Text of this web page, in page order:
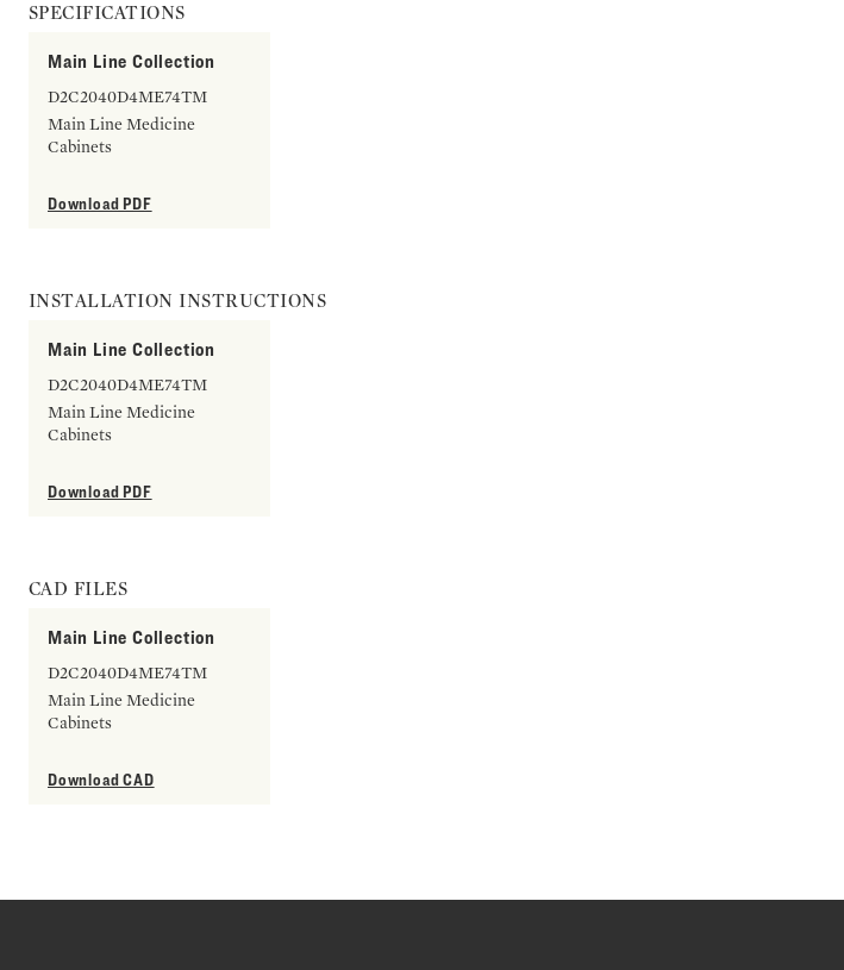
SPECIFICATIONS
Main Line Collection
D2C2040D4ME74TM
Main Line Medicine
Cabinets
Download PDF
INSTALLATION INSTRUCTIONS
Main Line Collection
D2C2040D4ME74TM
Main Line Medicine
Cabinets
Download PDF
CAD FILES
Main Line Collection
D2C2040D4ME74TM
Main Line Medicine
Cabinets
Download CAD